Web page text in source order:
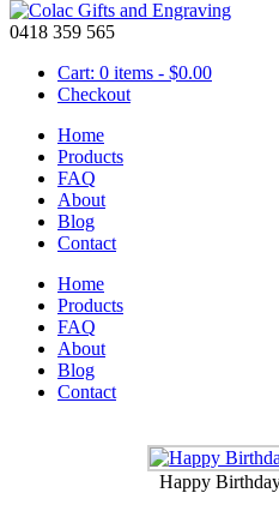
0418 359 565
Cart: 0 items - $0.00
Checkout
Home
Products
FAQ
About
Blog
Contact
Home
Products
FAQ
About
Blog
Contact
Cake Toppers
Happy